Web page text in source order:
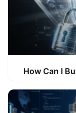
How Can I